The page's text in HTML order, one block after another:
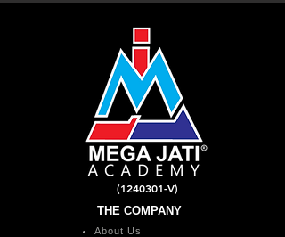
(1240301-V)
THE COMPANY
About Us